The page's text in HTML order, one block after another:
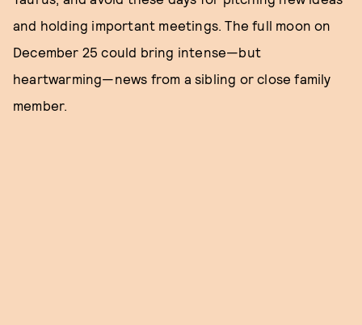
and holding important meetings. The full moon on
December 25 could bring intense—but
heartwarming—news from a sibling or close family
member.